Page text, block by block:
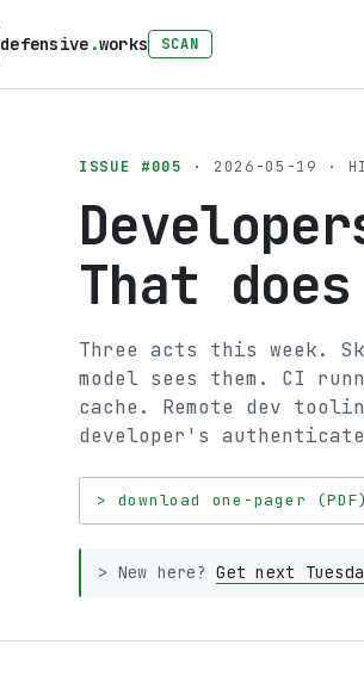
defensive .works SCAN
ISSUE #005 · 2026-05-19 ·
That
Three acts this
model sees them. CI
cache. Remote dev
developer's
> download one-pager (PDF)
> New here?Get next